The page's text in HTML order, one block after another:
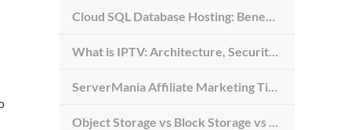
Cloud SQL Database Hosting: Benefits, Types & Use Cases
What is IPTV: Architecture, Security, and Requirements
ServerMania Affiliate Marketing Tips: Grow Traffic, Trust & Commissions
Object Storage vs Block Storage vs File Storage: What to Use and Why